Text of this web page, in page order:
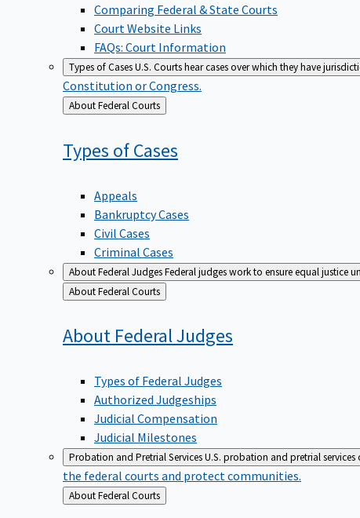
Comparing Federal & State Courts
Court Website Links
FAQs: Court Information
Types of CasesU.S. Courts hear cases over which they have
Constitution or Congress.
Back
to
About Federal Courts
Types ofCases
Appeals
Bankruptcy Cases
Civil Cases
Criminal Cases
About Federal JudgesFederal judges work to ensure equal justice
Back
to
About Federal Courts
About FederalJudges
Types of Federal Judges
Authorized Judgeships
Judicial Compensation
Judicial Milestones
Probation and Pretrial ServicesU.S. probation and pretrial
the federal courts and protect communities.
Back
to
About Federal Courts